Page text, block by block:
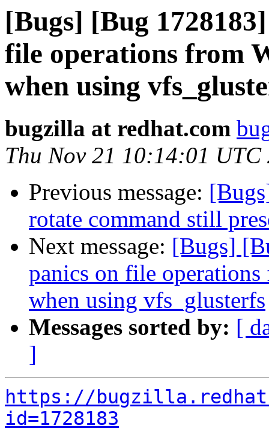
[Bugs] [Bug
file operations from
when using
bugzilla at redhat.com
Thu Nov 21 10:14:01 UTC
Previous message:
rotate command still
Next message: [Bugs]
panics on file
when using vfs_glusterfs
Messages sorted by: [
]
https://
id=1728183